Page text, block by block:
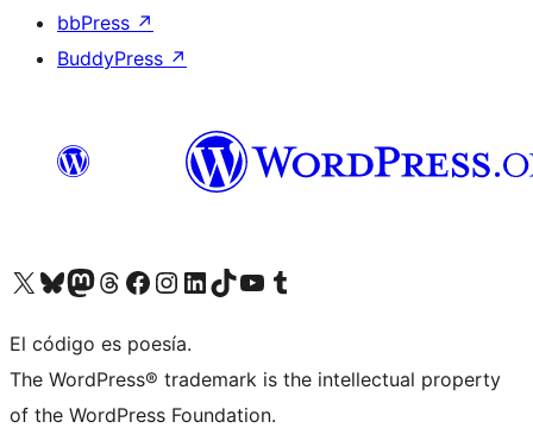
bbPress ↗
BuddyPress ↗
Visit our X (formerly Twitter) account
Visit our Bluesky account
Visit our Mastodon account
Visit our Threads account
Visit our Facebook page
Visit our Instagram account
Visit our LinkedIn account
Visit our TikTok account
Visit our YouTube channel
Visit our Tumblr account
El código es poesía.
The WordPress® trademark is the intellectual property
of the WordPress Foundation.